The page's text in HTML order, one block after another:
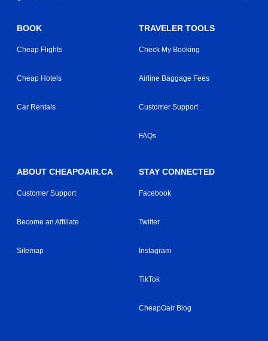
BOOK
Cheap Flights
Cheap Hotels
Car Rentals
TRAVELER TOOLS
Check My Booking
Airline Baggage Fees
Customer Support
FAQs
ABOUT CHEAPOAIR.CA
Customer Support
Become an Affiliate
Sitemap
STAY CONNECTED
Facebook
Twitter
Instagram
TikTok
CheapOair Blog